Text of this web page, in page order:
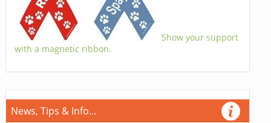
Show your support
with a magnetic ribbon.
News, Tips & Info...